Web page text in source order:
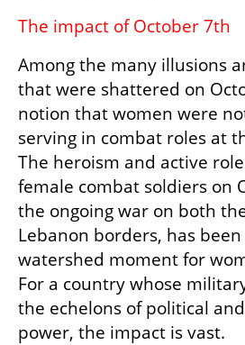
The impact of October 7th
Among the many illusions
that were shattered on
notion that women were
serving in combat roles at
The heroism and active
female combat soldiers on
the ongoing war on both
Lebanon borders, has
watershed moment for
For a country whose
the echelons of political
power, the impact is vast.